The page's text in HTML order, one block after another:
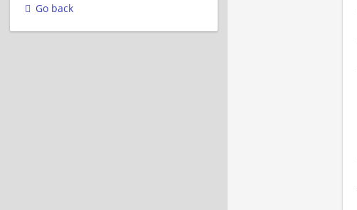
Go back